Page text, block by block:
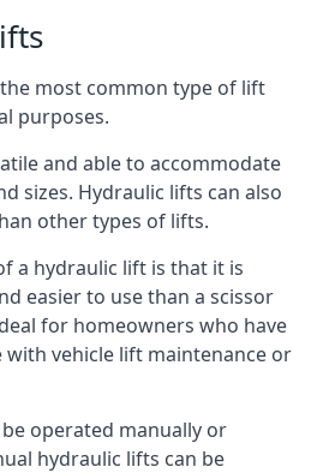
most common type of lift
purposes.
and able to accommodate
sizes. Hydraulic lifts can also
other types of lifts.
a hydraulic lift is that it is
easier to use than a scissor
for homeowners who have
with vehicle lift maintenance or
operated manually or
hydraulic lifts can be